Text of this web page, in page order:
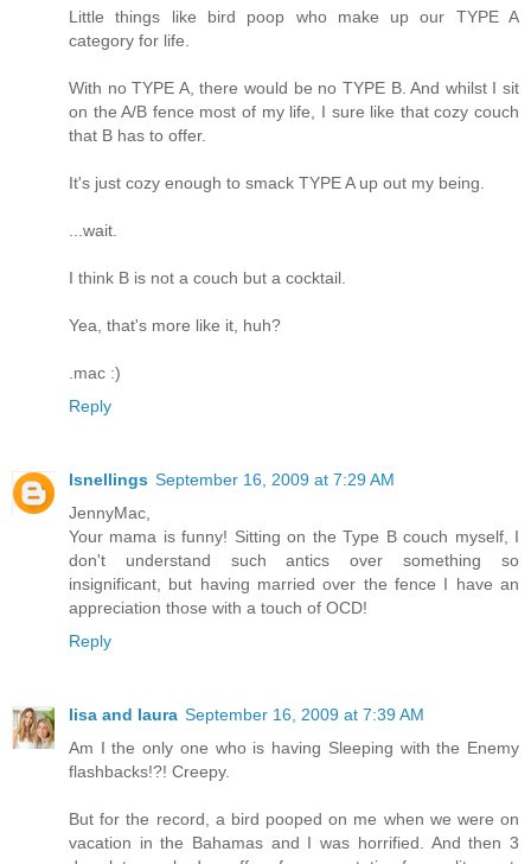
Little things like bird poop who make up our TYPE A
category for life.
With no TYPE A, there would be no TYPE B. And whilst I sit
on the A/B fence most of my life, I sure like that cozy couch
that B has to offer.
It's just cozy enough to smack TYPE A up out my being.
...wait.
I think B is not a couch but a cocktail.
Yea, that's more like it, huh?
.mac :)
Reply
lsnellings September 16, 2009 at 7:29 AM
JennyMac,
Your mama is funny! Sitting on the Type B couch myself, I
don't understand such antics over something so
insignificant, but having married over the fence I have an
appreciation those with a touch of OCD!
Reply
lisa and laura September 16, 2009 at 7:39 AM
Am I the only one who is having Sleeping with the Enemy
flashbacks!?! Creepy.
But for the record, a bird pooped on me when we were on
vacation in the Bahamas and I was horrified. And then 3